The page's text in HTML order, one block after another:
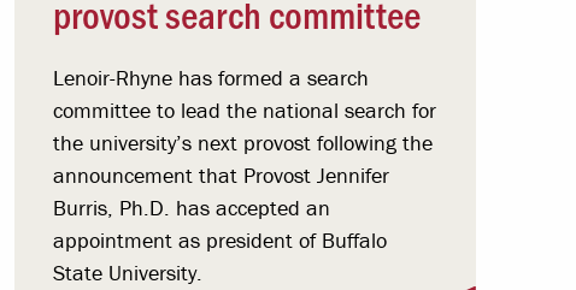
provost search committee
Lenoir-Rhyne has formed a search
committee to lead the national search for
the university’s next provost following the
announcement that Provost Jennifer
Burris, Ph.D. has accepted an
appointment as president of Buffalo
State University.